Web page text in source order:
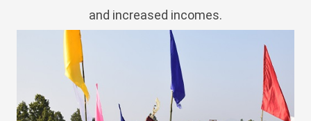
and increased incomes.